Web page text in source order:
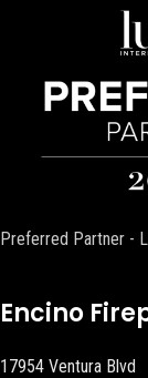
Preferred Partner -
Encino
17954 Ventura Blvd